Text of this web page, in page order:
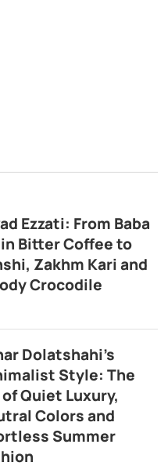
Ezzati: From Baba
Bitter Coffee to
Zakhm Kari and
Crocodile
Dolatshahi’s
Style: The
Quiet Luxury,
Colors and
Summer